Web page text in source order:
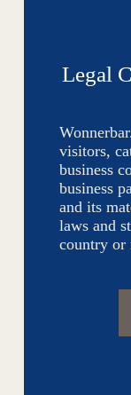
Legal
visitors,
business
business
and its
laws and
country or